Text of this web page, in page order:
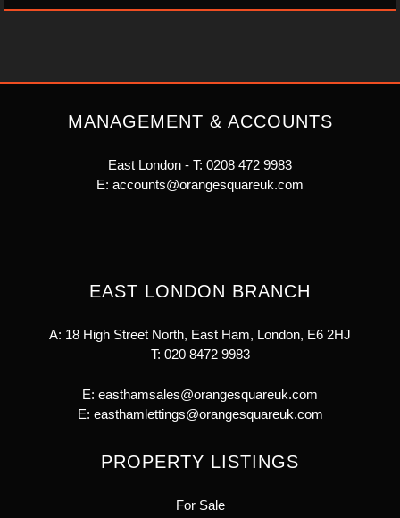
MANAGEMENT & ACCOUNTS
East London - T: 0208 472 9983
E: accounts@orangesquareuk.com
EAST LONDON BRANCH
A: 18 High Street North, East Ham, London, E6 2HJ
T: 020 8472 9983
E: easthamsales@orangesquareuk.com
E: easthamlettings@orangesquareuk.com
PROPERTY LISTINGS
For Sale